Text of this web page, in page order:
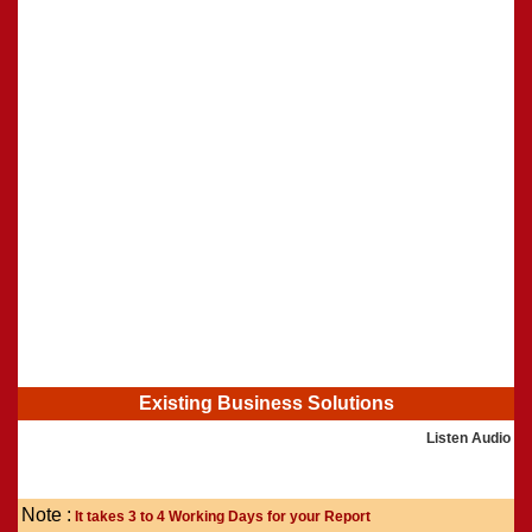
Existing Business Solutions
Listen Audio
Note : It takes 3 to 4 Working Days for your Report